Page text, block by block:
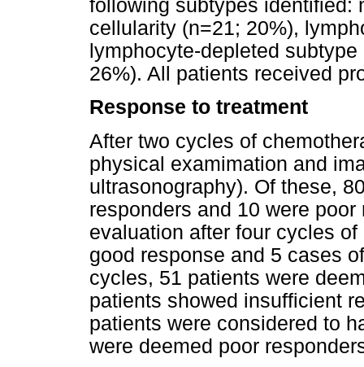
following subtypes identified:
cellularity (n=21; 20%),
lymphocyte-depleted
26%). All patients received
Response to treatment
After two cycles of
physical examimation and
ultrasonography). Of these,
responders and 10 were
evaluation after four cycles
good response and 5 cases
cycles, 51 patients were
patients showed insufficient
patients were considered to
were deemed poor